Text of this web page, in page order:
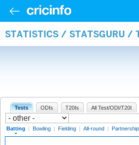
STATISTICS / STATSGURU /
Tests ODIs T20Is All Test/ODI/T20I
Batting | Bowling | Fielding | All-round | Partnership